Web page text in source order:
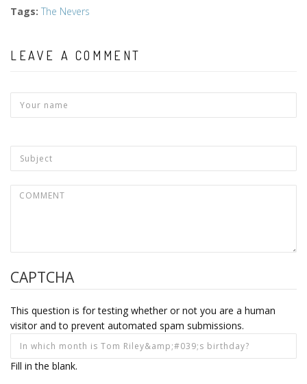
Tags: The Nevers
LEAVE A COMMENT
CAPTCHA
This question is for testing whether or not you are a human
visitor and to prevent automated spam submissions.
Fill in the blank.